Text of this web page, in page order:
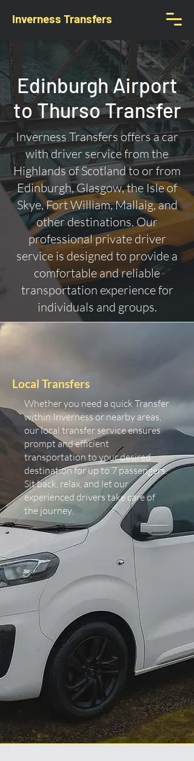
Inverness Transfers
Edinburgh Airport
to Thurso Transfer
Inverness Transfers offers a car
with driver service from the
Highlands of Scotland to or from
Edinburgh, Glasgow, the Isle of
Skye, Fort William, Mallaig, and
other destinations. Our
professional private driver
service is designed to provide a
comfortable and reliable
transportation experience for
individuals and groups.
Local Transfers
Whether you need a quick Transfer
within Inverness or nearby areas,
our local transfer service ensures
prompt and efficient
transportation to your desired
destination for up to 7 passengers.
Sit back, relax, and let our
experienced drivers take care of
the journey.